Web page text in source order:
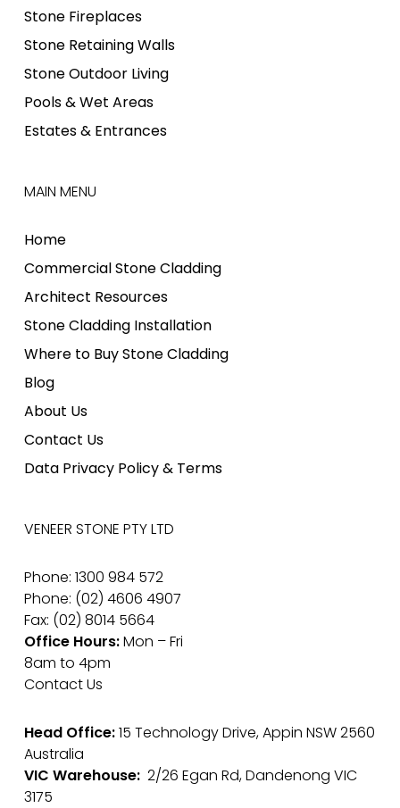
Stone Fireplaces
Stone Retaining Walls
Stone Outdoor Living
Pools & Wet Areas
Estates & Entrances
MAIN MENU
Home
Commercial Stone Cladding
Architect Resources
Stone Cladding Installation
Where to Buy Stone Cladding
Blog
About Us
Contact Us
Data Privacy Policy & Terms
VENEER STONE PTY LTD
Phone: 1300 984 572
Phone: (02) 4606 4907
Fax: (02) 8014 5664
Office Hours:Mon – Fri
8am to 4pm
Contact Us
Head Office:15 Technology Drive, Appin NSW 2560
Australia
VIC Warehouse:2/26 Egan Rd, Dandenong VIC
3175